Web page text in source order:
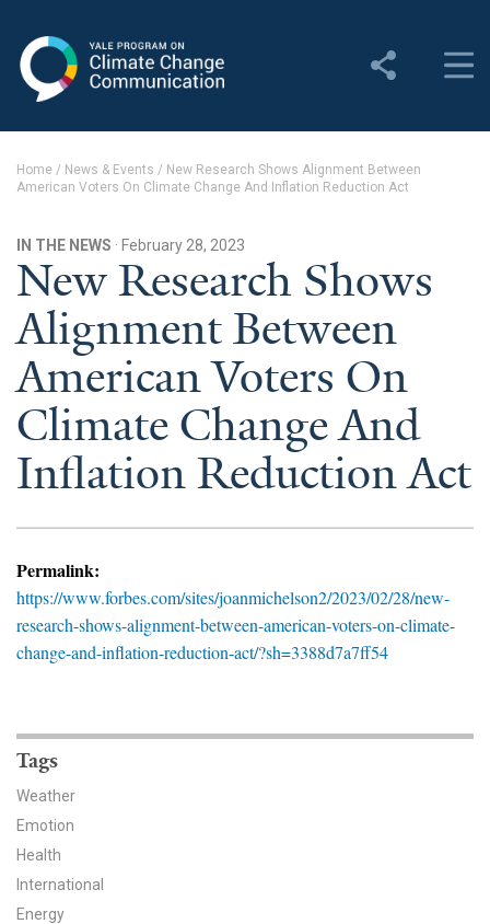
Change Communication
About YPCCC
Yale Climate Connections
Our Team
Employment
Student Employment
Events
YPCCC in the News
Our Research
CCAM Politics Report, Spring 2026
CCAM Beliefs & Attitudes, Spring 2026
Home / News & Events / New Research Shows Alignment Between
American Voters On Climate Change And Inflation Reduction Act
IN THE NEWS · February 28, 2023
New Research Shows
Alignment Between
American Voters On
Climate Change And
Inflation Reduction Act
Permalink:
https://www.forbes.com/sites/joanmichelson2/2023/02/28/new-
research-shows-alignment-between-american-voters-on-climate-
change-and-inflation-reduction-act/?sh=3388d7a7ff54
Tags
Weather
Emotion
Health
International
Energy